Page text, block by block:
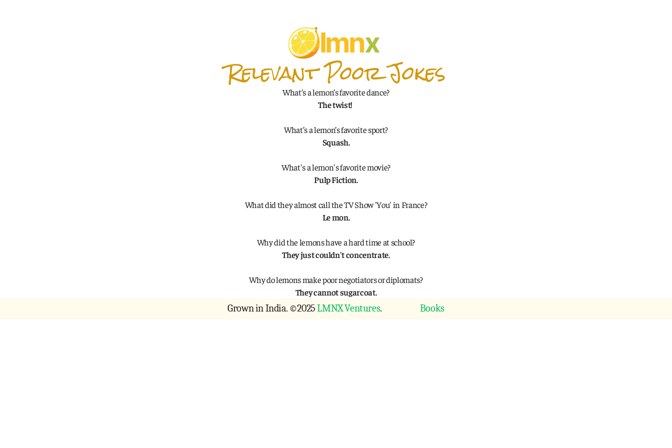
lmnx
Relevant Poor Jokes
What’s a lemon’s favorite dance?
The twist!
What’s a lemon’s favorite sport?
Squash.
What's a lemon's favorite movie?
Pulp Fiction.
What did they almost call the TV Show 'You' in France?
Le mon.
Why did the lemons have a hard time at school?
They just couldn't concentrate.
Why do lemons make poor negotiators or diplomats?
They cannot sugarcoat.
Grown in India. ©2025 LMNX Ventures. Books